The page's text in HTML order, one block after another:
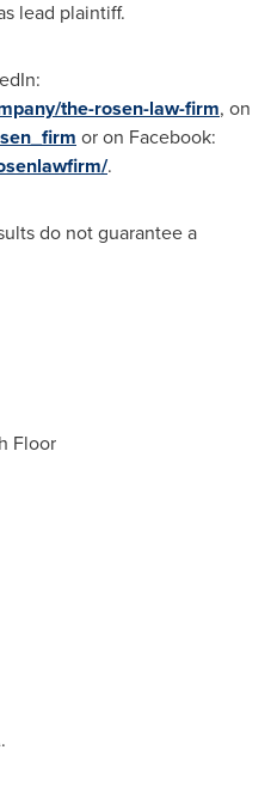
lead plaintiff.
the-rosen-law-firm, on
or on Facebook:
.
do not guarantee a
Floor